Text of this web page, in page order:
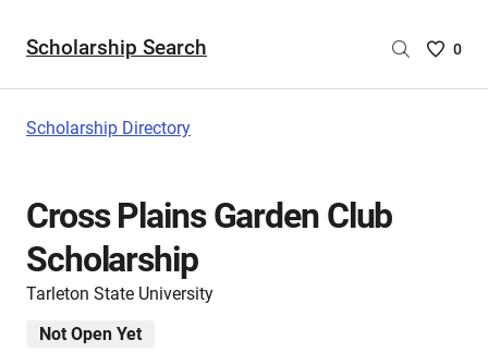
Scholarship Search
Saved
0
Scholarship Directory
Cross Plains Garden Club
Scholarship
Tarleton State University
Not Open Yet